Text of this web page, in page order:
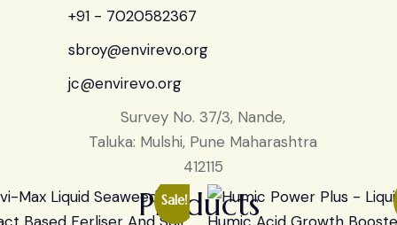
+91 - 7020582367
sbroy@envirevo.org
jc@envirevo.org
Survey No. 37/3, Nande,
Taluka: Mulshi, Pune Maharashtra
412115
Products
Sale!